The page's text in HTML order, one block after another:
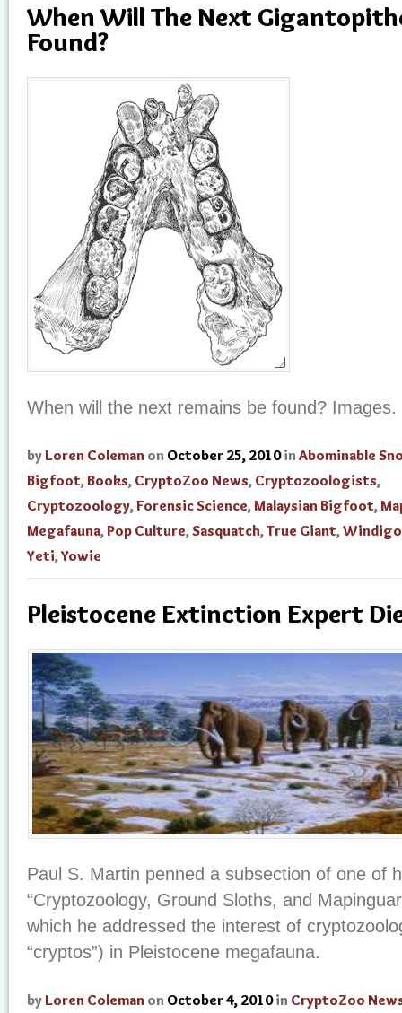
When Will The Next
Found?
When will the next remains be found? Images.
by Loren Coleman on October 25, 2010 in Abominable
Bigfoot,Books, CryptoZoo News, Cryptozoologists,
Cryptozoology,Forensic Science,Malaysian Bigfoot,
Megafauna,Pop Culture,Sasquatch,True Giant,Windigo
Yeti,Yowie
Pleistocene Extinction Expert
Paul S. Martin penned a subsection of one of
“Cryptozoology, Ground Sloths, and
which he addressed the interest of
“cryptos”) in Pleistocene megafauna.
by Loren Coleman on October 4, 2010 in CryptoZoo